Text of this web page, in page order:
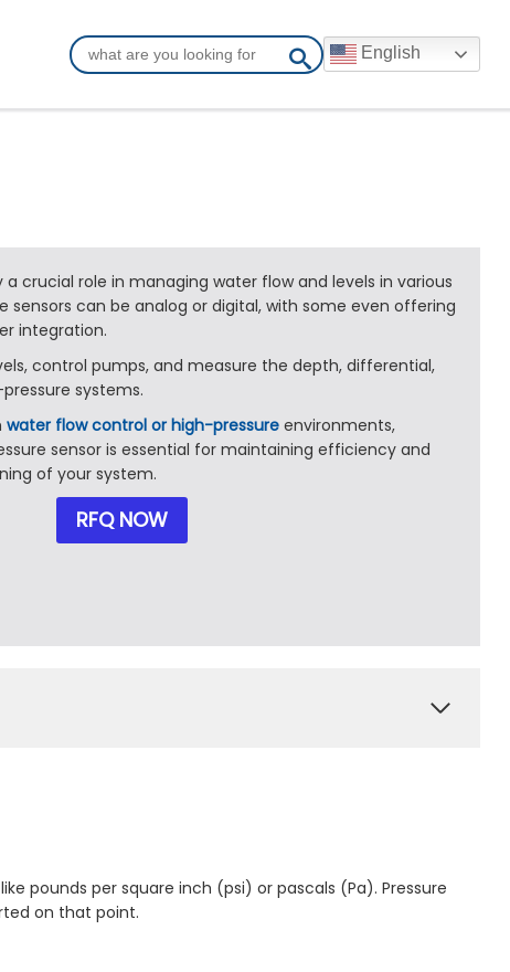
English
a crucial role in managing water flow and levels in various
sensors can be analog or digital, with some even offering
integration.
control pumps, and measure the depth, differential,
systems.
water flow control or high-pressureenvironments,
sensor is essential for maintaining efficiency and
of your system.
RFQ NOW
pounds per square inch (psi) or pascals (Pa). Pressure
on that point.